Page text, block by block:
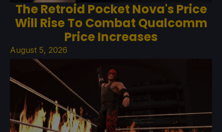
The Retroid Pocket Nova's Price
Will Rise To Combat Qualcomm
Price Increases
August 5, 2026